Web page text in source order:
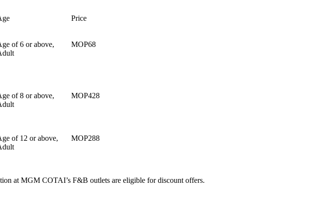
Price
of 6 or above,
MOP68
of 8 or above,
MOP428
of 12 or above,
MOP288
at MGM COTAI’s F&B outlets are eligible for discount offers.